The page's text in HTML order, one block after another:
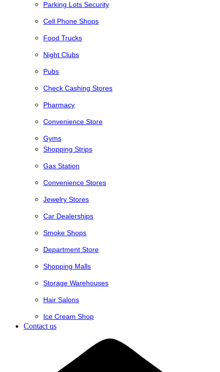
Parking Lots Security
Cell Phone Shops
Food Trucks
Night Clubs
Pubs
Check Cashing Stores
Pharmacy
Convenience Store
Gyms
Shopping Strips
Gas Station
Convenience Stores
Jewelry Stores
Car Dealerships
Smoke Shops
Department Store
Shopping Malls
Storage Warehouses
Hair Salons
Ice Cream Shop
Contact us